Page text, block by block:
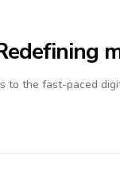
to the fast-paced